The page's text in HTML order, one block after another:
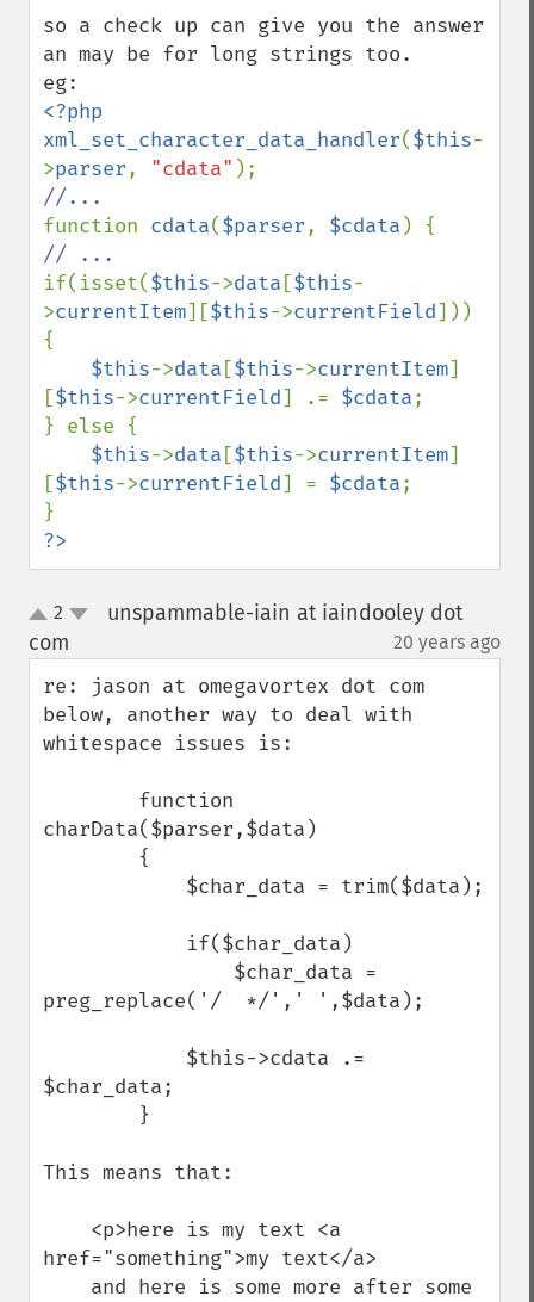
so a check up can give you the answer
an may be for long strings too.
<?php
xml_set_character_data_handler($this-
>parser, "cdata"
function cdata($parser, $cdata
if(isset($this->data [$this-
>currentItem][$this->currentField]))
{
$this->data [$this->currentItem]
[$this->currentField] .= $cdata;
} else {
$this->data [$this->currentItem]
[$this->currentField] = $cdata;
?>
up2
unspammable-iain at iaindooley dot
com
20 years ago
re: jason at omegavortex dot com
below, another way to deal with
whitespace issues is:
charData($parser,$data)
preg_replace('/  */',' ',$data);
$char_data;
This means that:
href="something">my text</a>